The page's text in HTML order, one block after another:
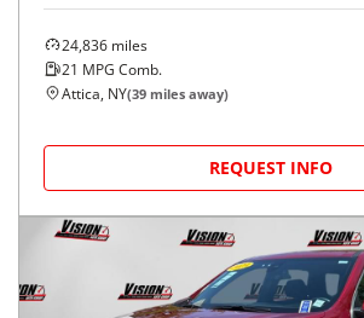
24,836 miles
21 MPG Comb.
Attica, NY(39 miles away)
REQUEST INFO